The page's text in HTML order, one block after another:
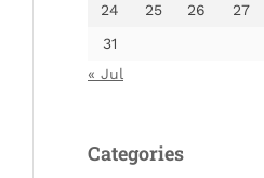
24
25 26 27
31
« Jul
Categories